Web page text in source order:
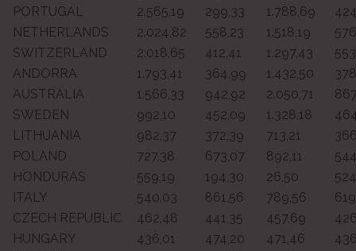
PORTUGAL
2.565,19 299,33 1.788,69
NETHERLANDS
2.024,82 558,23 1.518,19
SWITZERLAND
2.018,65 412,41 1.297,43
ANDORRA
1.793,41 364,99 1.432,50
AUSTRALIA
1.566,33 942,92 2.050,71
SWEDEN
992,10 452,09 1.328,18
LITHUANIA
982,37 372,39 713,21
POLAND
727,38 673,07 892,11
HONDURAS
559,19 194,30 26,50
ITALY
540,03 861,56 789,56
CZECH REPUBLIC
462,48 441,35 457,69
HUNGARY
436,01 474,20 471,46